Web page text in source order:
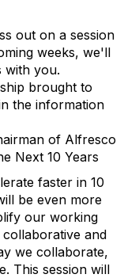
out on a session
weeks, we'll
with you.
brought to
the information
of Alfresco
Next 10 Years
faster in 10
be even more
our working
and
we collaborate,
This session will